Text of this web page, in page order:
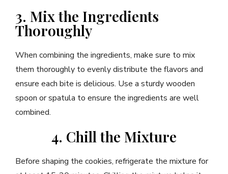
3. Mix the Ingredients
Thoroughly
When combining the ingredients, make sure to mix
them thoroughly to evenly distribute the flavors and
ensure each bite is delicious. Use a sturdy wooden
spoon or spatula to ensure the ingredients are well
combined.
4. Chill the Mixture
Before shaping the cookies, refrigerate the mixture for